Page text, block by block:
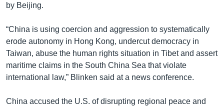
by Beijing.
“China is using coercion and aggression to systematically
erode autonomy in Hong Kong, undercut democracy in
Taiwan, abuse the human rights situation in Tibet and assert
maritime claims in the South China Sea that violate
international law,” Blinken said at a news conference.
China accused the U.S. of disrupting regional peace and